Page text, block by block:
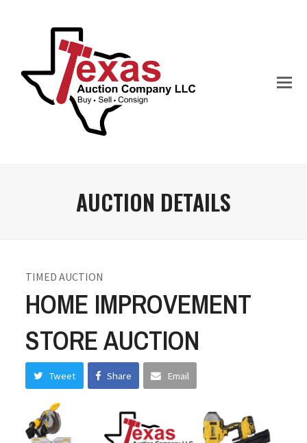
AUCTION DETAILS
TIMED AUCTION
HOME IMPROVEMENT
STORE AUCTION
Tweet Share Email